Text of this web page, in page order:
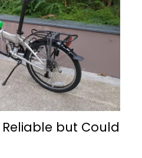
Reliable but Could